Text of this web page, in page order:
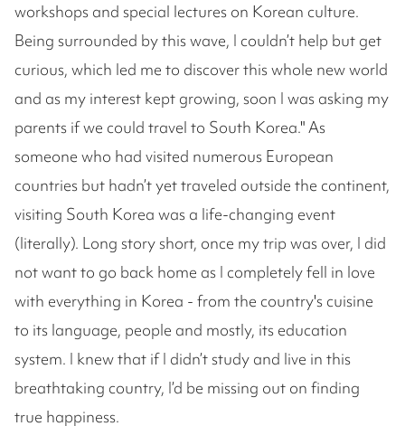
workshops and special lectures on Korean culture.
Being surrounded by this wave, I couldn’t help but get
curious, which led me to discover this whole new world
and as my interest kept growing, soon I was asking my
parents if we could travel to South Korea." As
someone who had visited numerous European
countries but hadn’t yet traveled outside the continent,
visiting South Korea was a life-changing event
(literally). Long story short, once my trip was over, I did
not want to go back home as I completely fell in love
with everything in Korea - from the country's cuisine
to its language, people and mostly, its education
system. I knew that if I didn’t study and live in this
breathtaking country, I’d be missing out on finding
true happiness.